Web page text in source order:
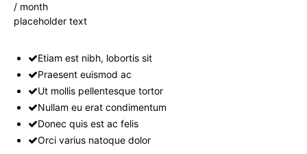
/ month
placeholder text
Etiam est nibh, lobortis sit
Praesent euismod ac
Ut mollis pellentesque tortor
Nullam eu erat condimentum
Donec quis est ac felis
Orci varius natoque dolor